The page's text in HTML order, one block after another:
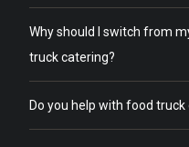
Why should I switch from
truck catering?
Do you help with food